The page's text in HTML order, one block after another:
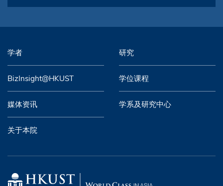
学者 研究
BizInsight@HKUST 学位课程
媒体资讯 学系及研究中心
关于本院